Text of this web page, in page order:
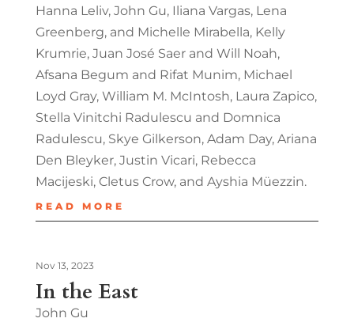
Hanna Leliv, John Gu, Iliana Vargas, Lena
Greenberg, and Michelle Mirabella, Kelly
Krumrie, Juan José Saer and Will Noah,
Afsana Begum and Rifat Munim, Michael
Loyd Gray, William M. McIntosh, Laura Zapico,
Stella Vinitchi Radulescu and Domnica
Radulescu, Skye Gilkerson, Adam Day, Ariana
Den Bleyker, Justin Vicari, Rebecca
Macijeski, Cletus Crow, and Ayshia Müezzin.
READ MORE
In the East
Nov 13, 2023
John Gu